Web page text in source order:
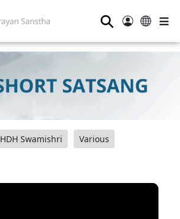
⚲
HDH Swamishri Various